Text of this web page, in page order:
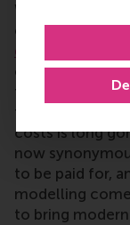
Working with
clear the
depend on
challenge every
to do more with
through
costs is long
now
to be paid for,
modelling
to bring